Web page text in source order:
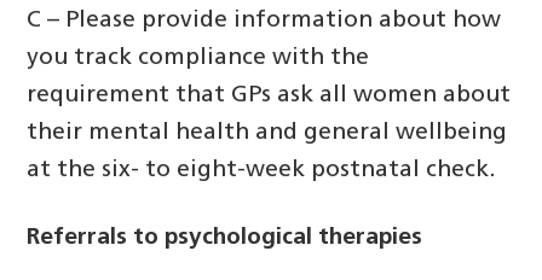
C – Please provide information about how
you track compliance with the
requirement that GPs ask all women about
their mental health and general wellbeing
at the six- to eight-week postnatal check.
Referrals to psychological therapies